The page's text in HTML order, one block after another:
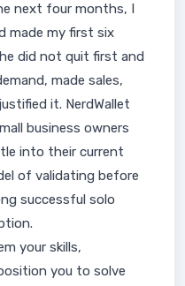
next four months, I
made my first six
did not quit first and
made sales,
it. NerdWallet
business owners
into their current
of validating before
successful solo
your skills,
you to solve